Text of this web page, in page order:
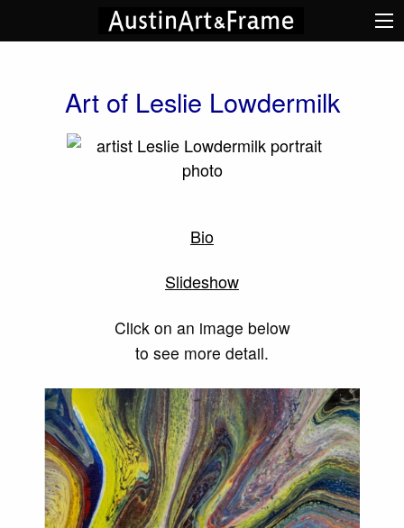
Art of Leslie Lowdermilk
Bio
Slideshow
Click on an image below
to see more detail.